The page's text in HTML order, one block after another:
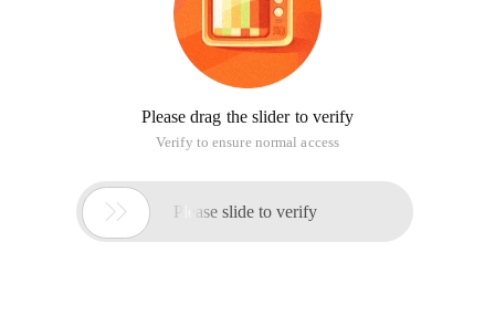
Please drag the slider to verify
Verify to ensure normal access
 Please slide to verify